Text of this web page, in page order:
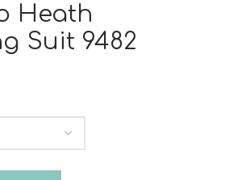
Heath
Suit 9482